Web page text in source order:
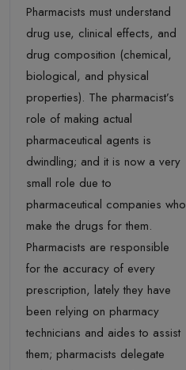
Pharmacists must understand
drug use, clinical effects, and
drug composition (chemical,
biological, and physical
properties). The pharmacist’s
role of making actual
pharmaceutical agents is
dwindling; and it is now a very
small role due to
pharmaceutical companies who
make the drugs for them.
Pharmacists are responsible
for the accuracy of every
prescription, lately they have
been relying on pharmacy
technicians and aides to assist
them; pharmacists delegate